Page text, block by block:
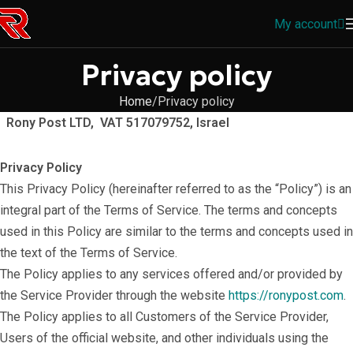
My account
Privacy policy
Home Privacy policy
Rony Post LTD, VAT 517079752, Israel
Privacy Policy
This Privacy Policy (hereinafter referred to as the “Policy”) is an
integral part of the Terms of Service. The terms and concepts
used in this Policy are similar to the terms and concepts used in
the text of the Terms of Service.
The Policy applies to any services offered and/or provided by
the Service Provider through the website https://ronypost.com.
The Policy applies to all Customers of the Service Provider,
Users of the official website, and other individuals using the